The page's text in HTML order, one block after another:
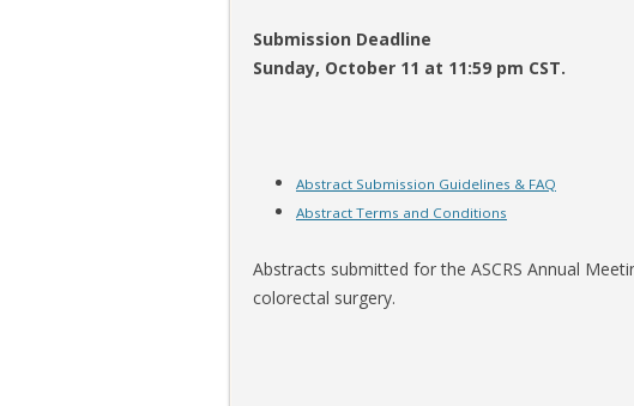
Submission Deadline
Sunday, October 11 at 11:59 pm CST.
Abstract Submission Guidelines & FAQ
Abstract Terms and Conditions
Abstracts submitted for the ASCRS Annual
colorectal surgery.